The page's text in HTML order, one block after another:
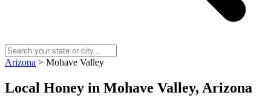
Arizona > Mohave Valley
Local Honey in Mohave Valley, Arizona